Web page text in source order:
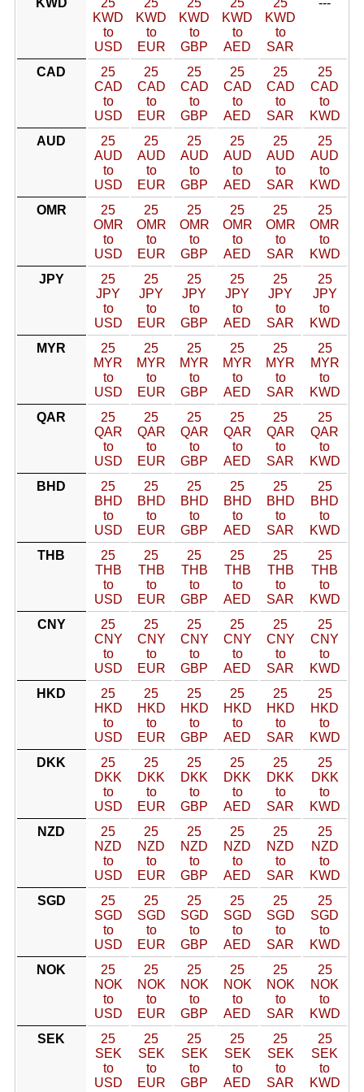
KWD
25
KWD
to
USD
25
KWD
to
EUR
25
KWD
to
GBP
25
KWD
to
AED
25
KWD
to
SAR
---
CAD
25
CAD
to
USD
25
CAD
to
EUR
25
CAD
to
GBP
25
CAD
to
AED
25
CAD
to
SAR
25
CAD
to
KWD
AUD
25
AUD
to
USD
25
AUD
to
EUR
25
AUD
to
GBP
25
AUD
to
AED
25
AUD
to
SAR
25
AUD
to
KWD
OMR
25
OMR
to
USD
25
OMR
to
EUR
25
OMR
to
GBP
25
OMR
to
AED
25
OMR
to
SAR
25
OMR
to
KWD
JPY
25
JPY
to
USD
25
JPY
to
EUR
25
JPY
to
GBP
25
JPY
to
AED
25
JPY
to
SAR
25
JPY
to
KWD
MYR
25
MYR
to
USD
25
MYR
to
EUR
25
MYR
to
GBP
25
MYR
to
AED
25
MYR
to
SAR
25
MYR
to
KWD
QAR
25
QAR
to
USD
25
QAR
to
EUR
25
QAR
to
GBP
25
QAR
to
AED
25
QAR
to
SAR
25
QAR
to
KWD
BHD
25
BHD
to
USD
25
BHD
to
EUR
25
BHD
to
GBP
25
BHD
to
AED
25
BHD
to
SAR
25
BHD
to
KWD
THB
25
THB
to
USD
25
THB
to
EUR
25
THB
to
GBP
25
THB
to
AED
25
THB
to
SAR
25
THB
to
KWD
CNY
25
CNY
to
USD
25
CNY
to
EUR
25
CNY
to
GBP
25
CNY
to
AED
25
CNY
to
SAR
25
CNY
to
KWD
HKD
25
HKD
to
USD
25
HKD
to
EUR
25
HKD
to
GBP
25
HKD
to
AED
25
HKD
to
SAR
25
HKD
to
KWD
DKK
25
DKK
to
USD
25
DKK
to
EUR
25
DKK
to
GBP
25
DKK
to
AED
25
DKK
to
SAR
25
DKK
to
KWD
NZD
25
NZD
to
USD
25
NZD
to
EUR
25
NZD
to
GBP
25
NZD
to
AED
25
NZD
to
SAR
25
NZD
to
KWD
SGD
25
SGD
to
USD
25
SGD
to
EUR
25
SGD
to
GBP
25
SGD
to
AED
25
SGD
to
SAR
25
SGD
to
KWD
NOK
25
NOK
to
USD
25
NOK
to
EUR
25
NOK
to
GBP
25
NOK
to
AED
25
NOK
to
SAR
25
NOK
to
KWD
SEK
25
SEK
to
USD
25
SEK
to
EUR
25
SEK
to
GBP
25
SEK
to
AED
25
SEK
to
SAR
25
SEK
to
KWD